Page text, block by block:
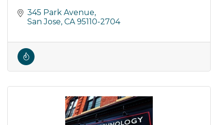
345 Park Avenue
San Jose CA 95110-2704